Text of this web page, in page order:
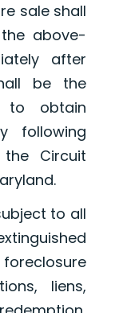
sale shall
above-
after
be the
to obtain
following
Circuit
to all
liens,